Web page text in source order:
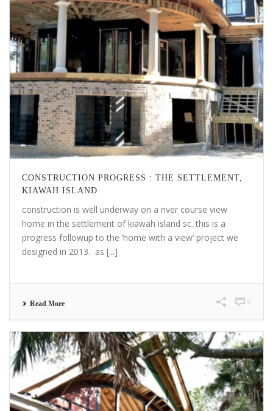
CONSTRUCTION PROGRESS : THE SETTLEMENT,
KIAWAH ISLAND
construction is well underway on a river course view
home in the settlement of kiawah island sc. this is a
progress followup to the ‘home with a view‘ project we
designed in 2013. as [...]
Read More 0